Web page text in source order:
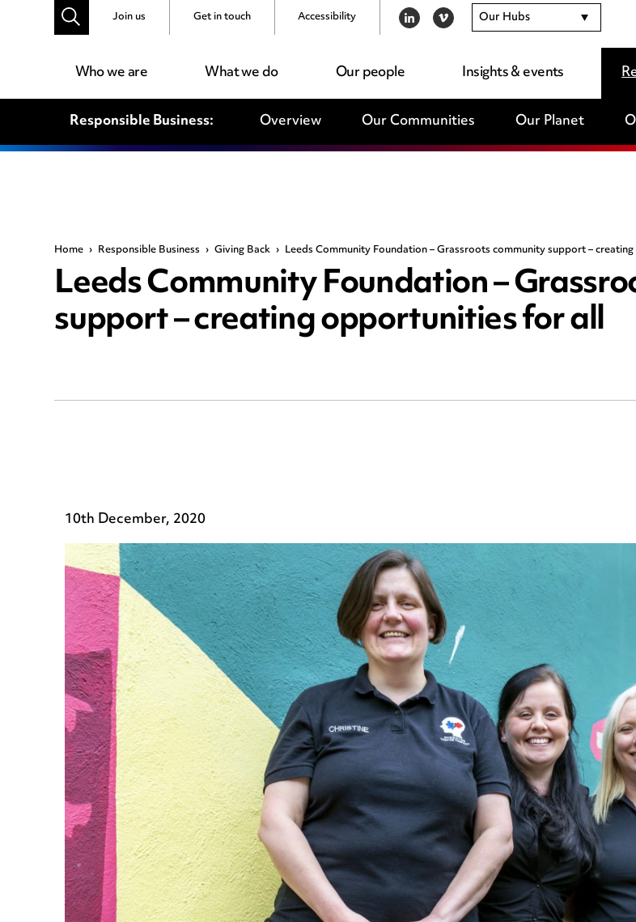
Who we are What we do Our people Insights & events
Join us Get in touch Accessibility LINKEDIN
VIMEO Our Hubs
Responsible Business: Overview Our Communities Our Planet
Home › Responsible Business › Giving Back › Leeds Community Foundation – Grassroots community support –
Leeds Community Foundation –
support – creating opportunities for all
10th December, 2020